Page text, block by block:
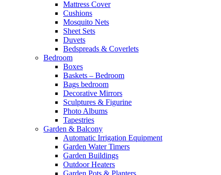
Mattress Cover
Cushions
Mosquito Nets
Sheet Sets
Duvets
Bedspreads & Coverlets
Bedroom
Boxes
Baskets – Bedroom
Bags bedroom
Decorative Mirrors
Sculptures & Figurine
Photo Albums
Tapestries
Garden & Balcony
Automatic Irrigation Equipment
Garden Water Timers
Garden Buildings
Outdoor Heaters
Garden Pots & Planters